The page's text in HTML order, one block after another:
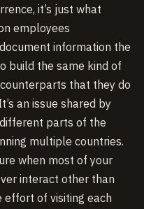
it’s just what
employees
information the
build the same kind of
that they do
an issue shared by
parts of the
multiple countries.
when most of your
interact other than
effort of visiting each